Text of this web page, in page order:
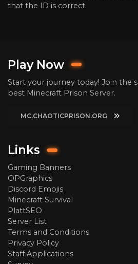
that the ID is correct.
Play Now
Start your journey today! Join the
best Minecraft Prison Server.
MC.CHAOTICPRISON.ORG
Links
Gaming Banners
OPGraphics
Discord Emojis
Minecraft Survival
PlattSEO
Server List
Terms and Conditions
Privacy Policy
Staff Applications